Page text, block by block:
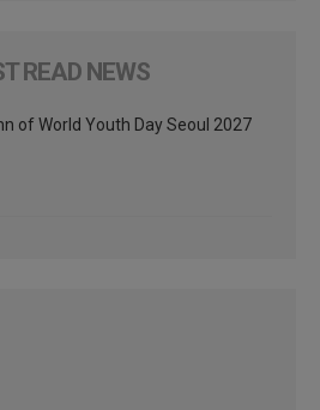
READ NEWS
of World Youth Day Seoul 2027